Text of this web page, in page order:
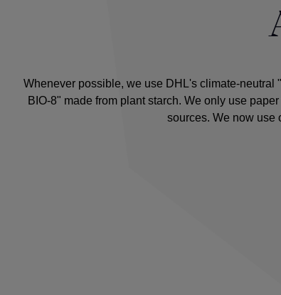
Whenever possible, we use DHL's climate-
BIO-8" made from plant starch. We only use
sources. We now use